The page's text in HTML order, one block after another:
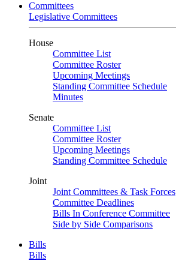
Committees
Legislative Committees
House
Committee List
Committee Roster
Upcoming Meetings
Standing Committee Schedule
Minutes
Senate
Committee List
Committee Roster
Upcoming Meetings
Standing Committee Schedule
Joint
Joint Committees & Task Forces
Committee Deadlines
Bills In Conference Committee
Side by Side Comparisons
Bills
Bills